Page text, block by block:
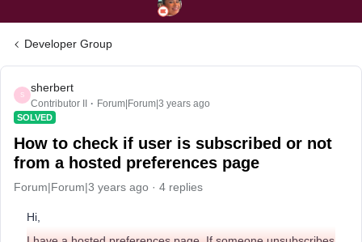
Developer Group
S
sherbert
Contributor II Forum|Forum|3 years ago
SOLVED
How to check if user is subscribed or not
from a hosted preferences page
Forum|Forum|3 years ago 4 replies
Hi,